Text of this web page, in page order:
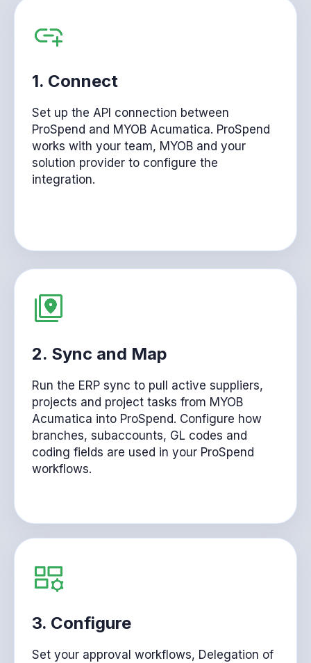
1. Connect
Set up the API connection between
ProSpend and MYOB Acumatica. ProSpend
works with your team, MYOB and your
solution provider to configure the
integration.
2. Sync and Map
Run the ERP sync to pull active suppliers,
projects and project tasks from MYOB
Acumatica into ProSpend. Configure how
branches, subaccounts, GL codes and
coding fields are used in your ProSpend
workflows.
3. Configure
Set your approval workflows, Delegation of